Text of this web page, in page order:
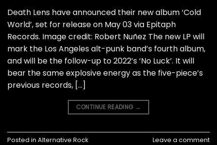
Death Lens have announced their new album ‘Cold
World’, set for release on May 03 via Epitaph
Records. Image credit: Robert Nuñez The new LP will
mark the Los Angeles alt-punk band’s fourth album,
and will be the follow-up to 2022’s ‘No Luck’. It will
bear the same explosive energy as the five-piece’s
previous records, […]
CONTINUE READING →
Posted in Alternative Rock Leave a comment